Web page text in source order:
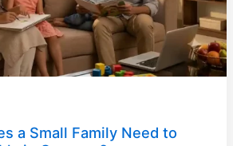
a Small Family Need to